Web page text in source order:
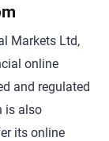
Markets Ltd,
online
and regulated
is also
its online